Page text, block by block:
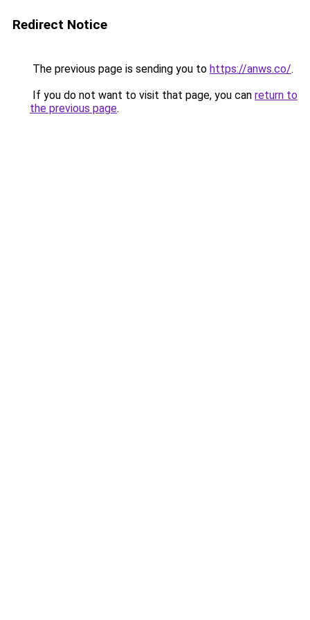
Redirect Notice
The previous page is sending you to https://anws.co/.
If you do not want to visit that page, you can return to
the previous page.